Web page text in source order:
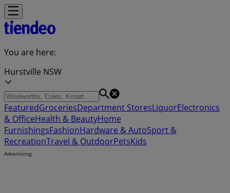
You are here:
Hurstville NSW
FeaturedGroceriesDepartment StoresLiquorElectronics
& OfficeHealth & BeautyHome
FurnishingsFashionHardware & AutoSport &
RecreationTravel & OutdoorPetsKids
Advertising